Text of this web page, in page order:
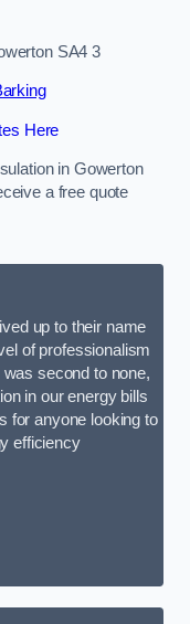
SA4 3
Here
in Gowerton
a free quote
up to their name
of professionalism
second to none,
in our energy bills
for anyone looking to
efficiency